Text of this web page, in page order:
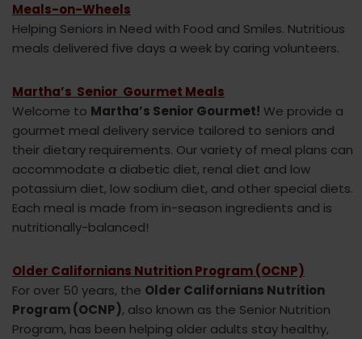
Meals-on-Wheels
Helping Seniors in Need with Food and Smiles. Nutritious
meals delivered five days a week by caring volunteers.
Martha’s Senior Gourmet Meals
Welcome to Martha’s Senior Gourmet! We provide a
gourmet meal delivery service tailored to seniors and
their dietary requirements. Our variety of meal plans can
accommodate a diabetic diet, renal diet and low
potassium diet, low sodium diet, and other special diets.
Each meal is made from in-season ingredients and is
nutritionally-balanced!
Older Californians Nutrition Program (OCNP)
For over 50 years, the Older Californians Nutrition
Program (OCNP), also known as the Senior Nutrition
Program, has been helping older adults stay healthy,